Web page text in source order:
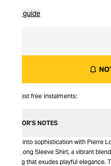
Size guide
Interest free instalments:
EDITOR’S NOTES
Step into sophistication with Pierre
Silk Long Sleeve Shirt, a vibrant
piping that exudes playful